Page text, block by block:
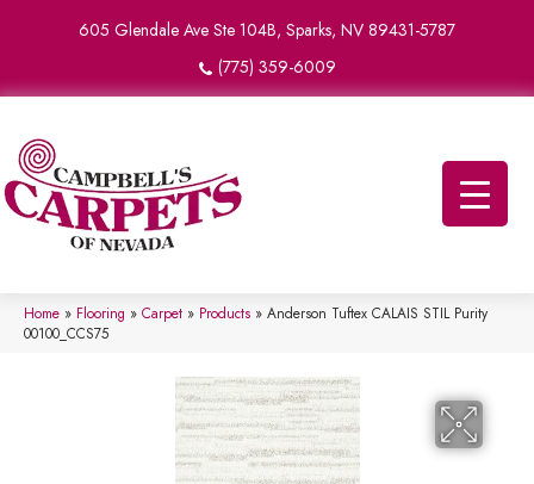
605 Glendale Ave Ste 104B, Sparks, NV 89431-5787
(775) 359-6009
Home » Flooring » Carpet » Products » Anderson Tuftex CALAIS STIL Purity
00100_CCS75